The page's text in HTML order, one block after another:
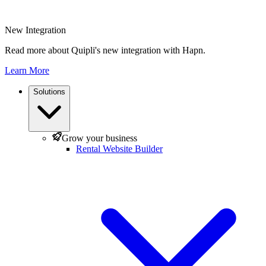
New Integration
Read more about Quipli's new integration with Hapn.
Learn More
Solutions
Grow your business
Rental Website Builder